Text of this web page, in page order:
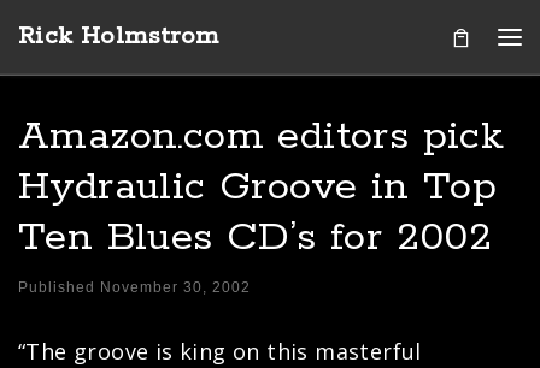
Skip to content
Rick Holmstrom
Amazon.com editors pick
Hydraulic Groove in Top
Ten Blues CD’s for 2002
Published November 30, 2002
“The groove is king on this masterful